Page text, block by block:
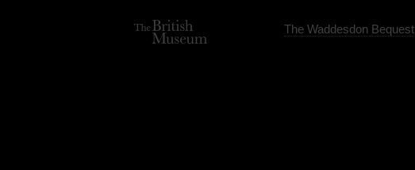
The Waddesdon Bequest